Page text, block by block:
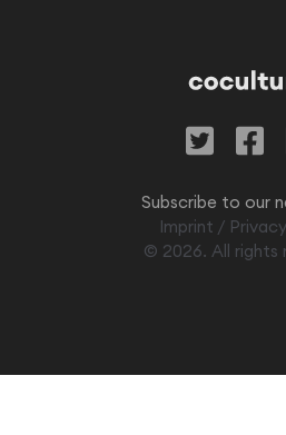
Subscribe to our
Imprint /
© 2026. All rights